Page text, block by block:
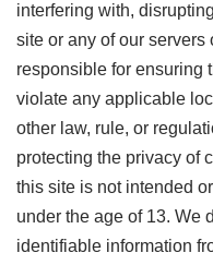
interfering with,
site or any of our servers
responsible for ensuring
violate any applicable
other law, rule, or
protecting the privacy of
this site is not intended
under the age of 13. We
identifiable information